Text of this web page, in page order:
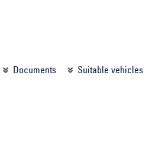
Documents Suitable vehicles